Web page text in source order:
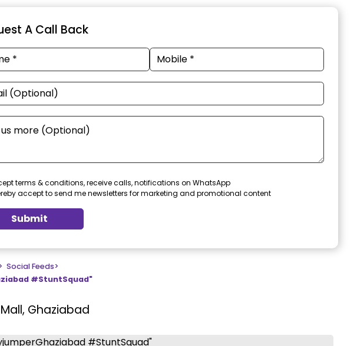
A Call Back
terms & conditions, receive calls, notifications on WhatsApp
accept to send me newsletters for marketing and promotional content
Submit
Social Feeds>
#StuntSquad"
Ghaziabad